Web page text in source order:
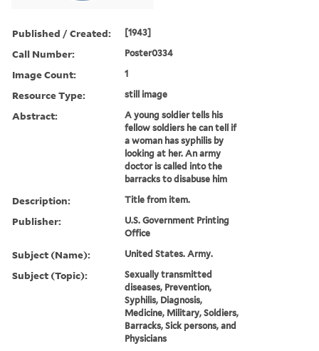
Published / Created: [1943]
Call Number: Poster0334
Image Count: 1
Resource Type: still image
Abstract:
A young soldier tells his
fellow soldiers he can tell if
a woman has syphilis by
looking at her. An army
doctor is called into the
barracks to disabuse him
Description: Title from item.
Publisher:
U.S. Government Printing
Office
Subject (Name): United States. Army.
Subject (Topic):
Sexually transmitted
diseases, Prevention,
Syphilis, Diagnosis,
Medicine, Military, Soldiers,
Barracks, Sick persons, and
Physicians